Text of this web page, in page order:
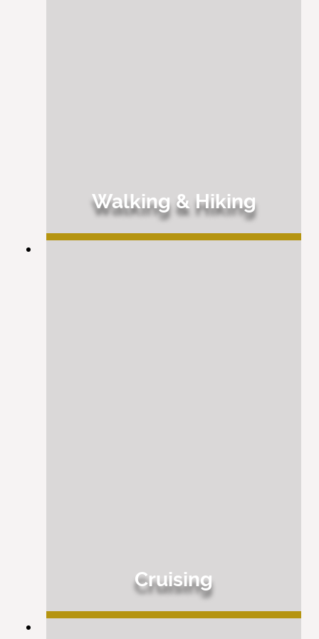
Walking & Hiking
Cruising